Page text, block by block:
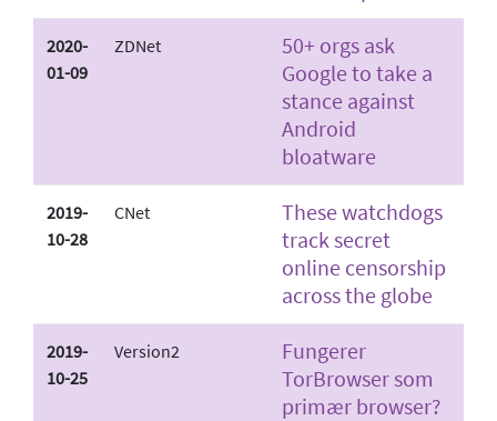
2020-
01-09
ZDNet
50+ orgs ask
Google to take a
stance against
Android
bloatware
2019-
10-28
CNet
These watchdogs
track secret
online censorship
across the globe
2019-
10-25
Version2
Fungerer
TorBrowser som
primær browser?